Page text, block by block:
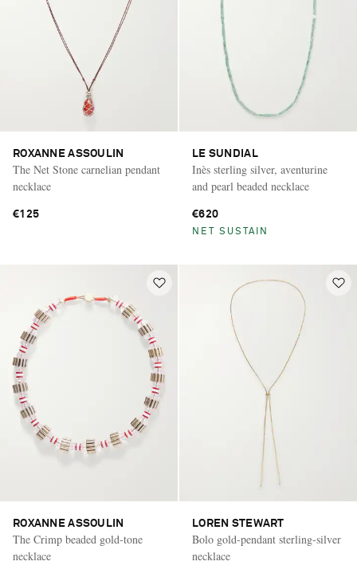
ROXANNE ASSOULIN
The Net Stone carnelian pendant
necklace
€125
LE SUNDIAL
Inès sterling silver, aventurine
and pearl beaded necklace
€620
NET SUSTAIN
ROXANNE ASSOULIN
The Crimp beaded gold-tone
necklace
LOREN STEWART
Bolo gold-pendant sterling-silver
necklace